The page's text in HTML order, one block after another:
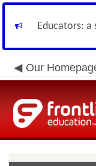
Educators:
Our